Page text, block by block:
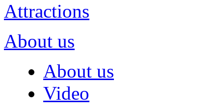
Attractions
About us
About us
Video